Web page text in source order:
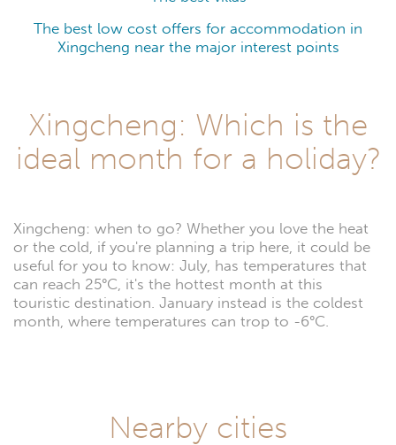
The best low cost offers for accommodation in
Xingcheng near the major interest points
Xingcheng: Which is the
ideal month for a holiday?
Xingcheng: when to go? Whether you love the heat
or the cold, if you're planning a trip here, it could be
useful for you to know: July, has temperatures that
can reach 25°C, it's the hottest month at this
touristic destination. January instead is the coldest
month, where temperatures can trop to -6°C.
Nearby cities